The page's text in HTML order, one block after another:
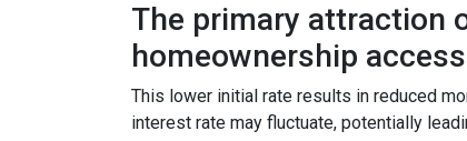
The primary attraction
homeownership
This lower initial rate results in reduced
interest rate may fluctuate, potentially